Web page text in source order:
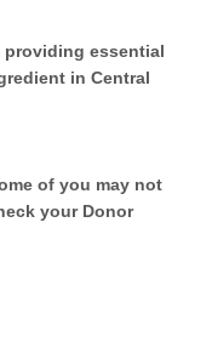
providing essential
in Central
of you may not
your Donor